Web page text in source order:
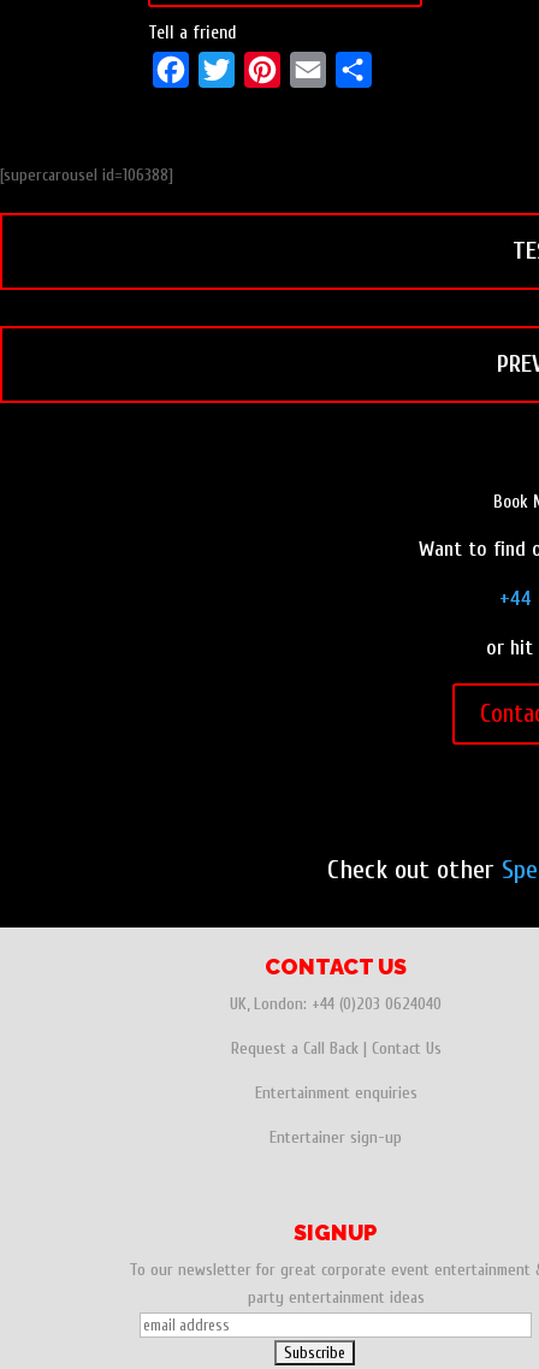
Tell a friend
b
o
k
t
r
e
e
s
l
e
[supercarousel id=106388]
Book
Want to find
+44
or hit
Check out other
CONTACT US
UK, London: +44 (0)203 0624040
Request a Call Back| Contact Us
Entertainment enquiries
Entertainer sign-up
SIGNUP
To our newsletter for great corporate event entertainment
party entertainment ideas